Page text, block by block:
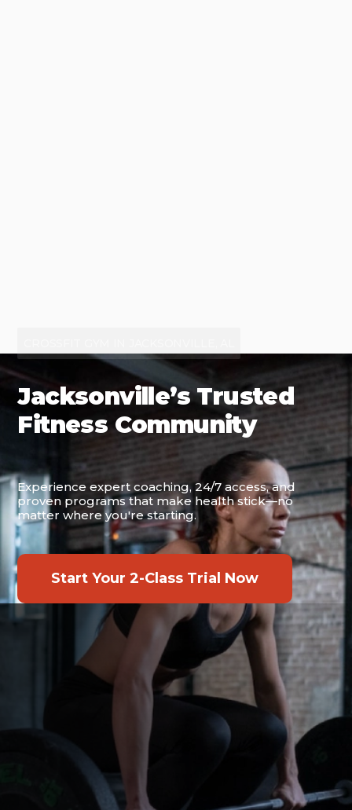
Jacksonville’s Trusted
Fitness Community
Experience expert coaching, 24/7 access, and
proven programs that make health stick—no
matter where you're starting.
Start Your 2-Class Trial Now